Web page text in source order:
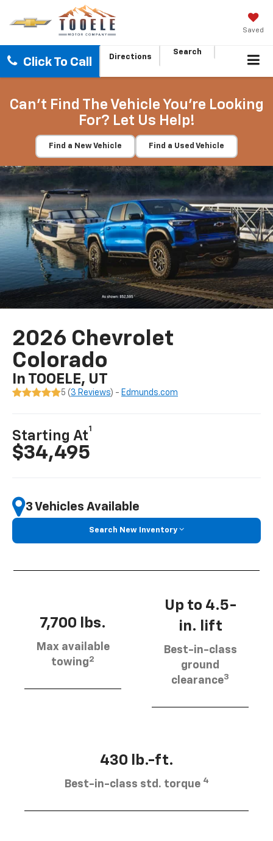
Saved
Click To Call Directions
Search
Can't Find The Vehicle You're Looking
For? Let Us Help!
Find a New Vehicle Find a Used Vehicle
2026 Chevrolet
Colorado
In TOOELE, UT
5 ( 3 Reviews) - Edmunds.com
Starting At
1
$34,495
3 Vehicles Available
Search New Inventory
7,700 lbs.
Max available
towing2
Up to 4.5-
in. lift
Best-in-class
ground
clearance3
430 lb.-ft.
Best-in-class std. torque 4